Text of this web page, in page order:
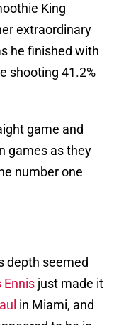
King
extraordinary
he finished with
shooting 41.2%
game and
games as they
number one
depth seemed
Ennis just made it
in Miami, and